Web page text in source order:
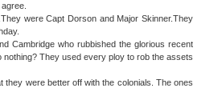
were Capt Dorson and Major Skinner.They
Cambridge who rubbished the glorious recent
They used every ploy to rob the assets
were better off with the colonials. The ones